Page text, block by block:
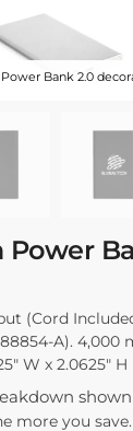
Bank 2.0
Power
(Cord
A). 4,000
W x 2.0625″ H
shown
more you save.